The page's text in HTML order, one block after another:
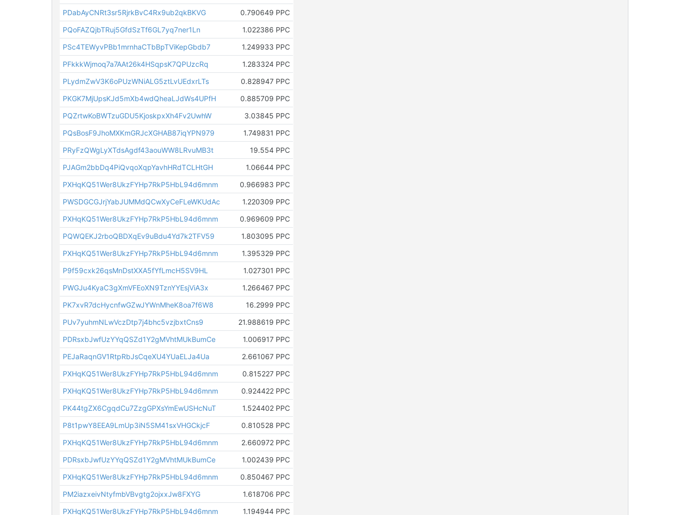
PDabAyCNRt3sr5RjrkBvC4Rx9ub2qkBKVG
0.790649 PPC
PQoFAZQjbTRuj5GfdSzTf6GL7yq7ner1Ln
1.022386 PPC
PSc4TEWyvPBb1mrnhaCTbBpTViKepGbdb7
1.249933 PPC
PFkkkWjmoq7a7AAt26k4HSqpsK7QPUzcRq
1.283324 PPC
PLydmZwV3K6oPUzWNiALG5ztLvUEdxrLTs
0.828947 PPC
PKGK7MjUpsKJd5mXb4wdQheaLJdWs4UPfH
0.885709 PPC
PQZrtwKoBWTzuGDU5KjoskpxXh4Fv2UwhW
3.03845 PPC
PQsBosF9JhoMXKmGRJcXGHAB87iqYPN979
1.749831 PPC
PRyFzQWgLyXTdsAgdf43aouWW8LRvuMB3t
19.554 PPC
PJAGm2bbDq4PiQvqoXqpYavhHRdTCLHtGH
1.06644 PPC
PXHqKQ51Wer8UkzFYHp7RkP5HbL94d6mnm
0.966983 PPC
PWSDGCGJrjYabJUMMdQCwXyCeFLeWKUdAc
1.220309 PPC
PXHqKQ51Wer8UkzFYHp7RkP5HbL94d6mnm
0.969609 PPC
PQWQEKJ2rboQBDXqEv9uBdu4Yd7k2TFV59
1.803095 PPC
PXHqKQ51Wer8UkzFYHp7RkP5HbL94d6mnm
1.395329 PPC
P9f59cxk26qsMnDstXXA5fYfLmcH5SV9HL
1.027301 PPC
PWGJu4KyaC3gXmVFEoXN9TznYYEsjViA3x
1.266467 PPC
PK7xvR7dcHycnfwGZwJYWnMheK8oa7f6W8
16.2999 PPC
PUv7yuhmNLwVczDtp7j4bhc5vzjbxtCns9
21.988619 PPC
PDRsxbJwfUzYYqQSZd1Y2gMVhtMUkBumCe
1.006917 PPC
PEJaRaqnGV1RtpRbJsCqeXU4YUaELJa4Ua
2.661067 PPC
PXHqKQ51Wer8UkzFYHp7RkP5HbL94d6mnm
0.815227 PPC
PXHqKQ51Wer8UkzFYHp7RkP5HbL94d6mnm
0.924422 PPC
PK44tgZX6CgqdCu7ZzgGPXsYmEwUSHcNuT
1.524402 PPC
P8t1pwY8EEA9LmUp3iN5SM41sxVHGCkjcF
0.810528 PPC
PXHqKQ51Wer8UkzFYHp7RkP5HbL94d6mnm
2.660972 PPC
PDRsxbJwfUzYYqQSZd1Y2gMVhtMUkBumCe
1.002439 PPC
PXHqKQ51Wer8UkzFYHp7RkP5HbL94d6mnm
0.850467 PPC
PM2iazxeivNtyfmbVBvgtg2ojxxJw8FXYG
1.618706 PPC
PXHqKQ51Wer8UkzFYHp7RkP5HbL94d6mnm
1.194944 PPC